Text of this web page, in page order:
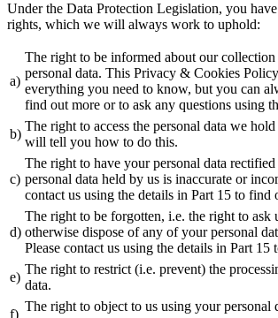
Under the Data Protection Legislation, you
rights, which we will always work to uphold:
a)
The right to be informed about our
personal data. This Privacy & Cookies
everything you need to know, but you can
find out more or to ask any questions using
b)
The right to access the personal data we
will tell you how to do this.
c)
The right to have your personal data
personal data held by us is inaccurate or
contact us using the details in Part 15 to find
d)
The right to be forgotten, i.e. the right to ask
otherwise dispose of any of your personal
Please contact us using the details in Part 15
e)
The right to restrict (i.e. prevent) the
data.
f)
The right to object to us using your personal